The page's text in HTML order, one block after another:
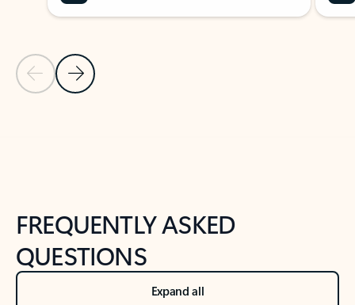
Previous Slide
Next Slide
FREQUENTLY ASKED
QUESTIONS
Expand all